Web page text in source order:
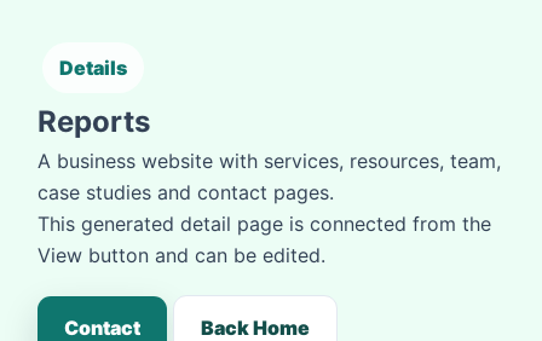
Details
Reports
A business website with services, resources, team,
case studies and contact pages.
This generated detail page is connected from the
View button and can be edited.
Contact Back Home